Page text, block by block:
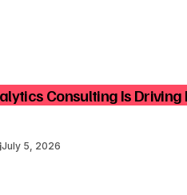
Consulting Is
July 5, 2026